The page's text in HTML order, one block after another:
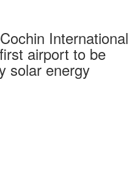
International
airport to be
solar energy